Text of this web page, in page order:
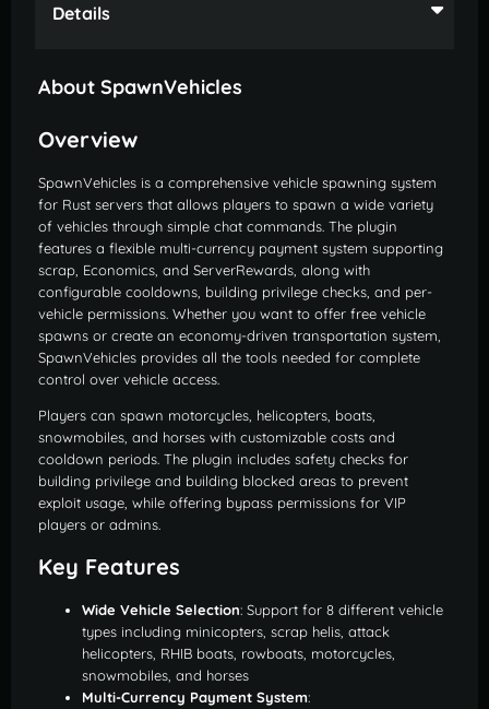
Details
About SpawnVehicles
Overview
SpawnVehicles is a comprehensive vehicle spawning system
for Rust servers that allows players to spawn a wide variety
of vehicles through simple chat commands. The plugin
features a flexible multi-currency payment system supporting
scrap, Economics, and ServerRewards, along with
configurable cooldowns, building privilege checks, and per-
vehicle permissions. Whether you want to offer free vehicle
spawns or create an economy-driven transportation system,
SpawnVehicles provides all the tools needed for complete
control over vehicle access.
Players can spawn motorcycles, helicopters, boats,
snowmobiles, and horses with customizable costs and
cooldown periods. The plugin includes safety checks for
building privilege and building blocked areas to prevent
exploit usage, while offering bypass permissions for VIP
players or admins.
Key Features
Wide Vehicle Selection: Support for 8 different vehicle
types including minicopters, scrap helis, attack
helicopters, RHIB boats, rowboats, motorcycles,
snowmobiles, and horses
Multi-Currency Payment System: